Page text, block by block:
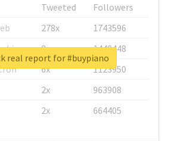
Tweeted
Followers
278x
1743596
8x
1440448
6x
1123950
2x
963908
2x 664405
real report for #buypiano